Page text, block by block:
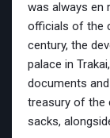
was always en
officials of the
century, the
palace in
documents
treasury of the
sacks,